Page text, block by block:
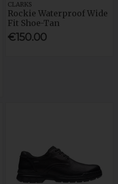
CLARKS
Rockie Waterproof Wide
Fit Shoe-Tan
€150.00